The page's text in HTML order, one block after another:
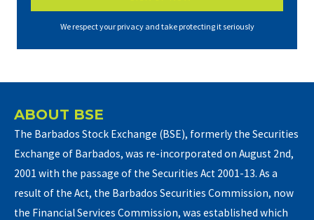
We respect your privacy and take protecting it seriously
ABOUT BSE
The Barbados Stock Exchange (BSE), formerly the Securities
Exchange of Barbados, was re-incorporated on August 2nd,
2001 with the passage of the Securities Act 2001-13. As a
result of the Act, the Barbados Securities Commission, now
the Financial Services Commission, was established which